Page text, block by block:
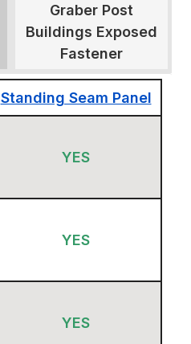
Graber Post
Buildings Exposed
Fastener
Standing Seam Panel
YES
YES
YES